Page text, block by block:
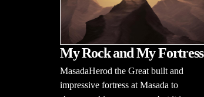
My Rock and My Fortress
MasadaHerod the Great built and
impressive fortress at Masada to